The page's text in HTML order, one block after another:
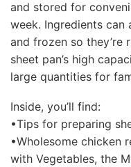
and stored for
week. Ingredients can
and frozen so they’re
sheet pan’s high
large quantities for
Inside, you’ll find:
•Tips for preparing
•Wholesome chicken
with Vegetables, the